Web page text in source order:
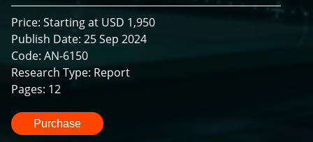
Price: Starting at USD 1,950
Publish Date: 25 Sep 2024
Code: AN-6150
Research Type: Report
Pages: 12
Purchase